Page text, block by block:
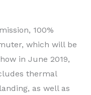
100%
which will be
in June 2019,
thermal
as well as